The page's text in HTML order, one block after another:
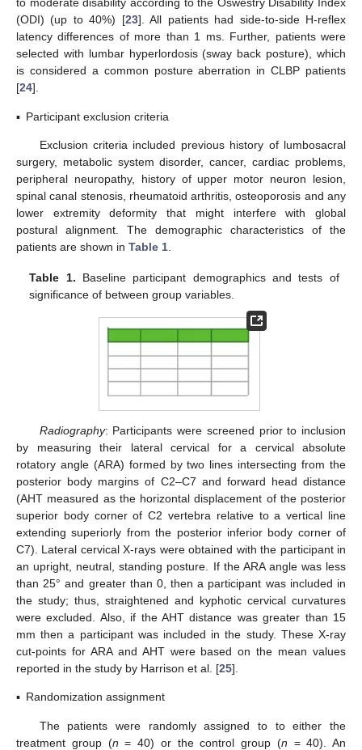
to moderate disability according to the Oswestry Disability Index
(ODI) (up to 40%) [23]. All patients had side-to-side H-reflex
latency differences of more than 1 ms. Further, patients were
selected with lumbar hyperlordosis (sway back posture), which
is considered a common posture aberration in CLBP patients
[24].
▪ Participant exclusion criteria
Exclusion criteria included previous history of lumbosacral
surgery, metabolic system disorder, cancer, cardiac problems,
peripheral neuropathy, history of upper motor neuron lesion,
spinal canal stenosis, rheumatoid arthritis, osteoporosis and any
lower extremity deformity that might interfere with global
postural alignment. The demographic characteristics of the
patients are shown in Table 1
Table 1. Baseline participant demographics and tests of
significance of between group variables.
Radiography: Participants were screened prior to inclusion
by measuring their lateral cervical for a cervical absolute
rotatory angle (ARA) formed by two lines intersecting from the
posterior body margins of C2–C7 and forward head distance
(AHT measured as the horizontal displacement of the posterior
superior body corner of C2 vertebra relative to a vertical line
extending superiorly from the posterior inferior body corner of
C7). Lateral cervical X-rays were obtained with the participant in
an upright, neutral, standing posture. If the ARA angle was less
than 25° and greater than 0, then a participant was included in
the study; thus, straightened and kyphotic cervical curvatures
were excluded. Also, if the AHT distance was greater than 15
mm then a participant was included in the study. These X-ray
cut-points for ARA and AHT were based on the mean values
reported in the study by Harrison et al. [25].
▪ Randomization assignment
The patients were randomly assigned to to either the
treatment group (n = 40) or the control group (n = 40). An